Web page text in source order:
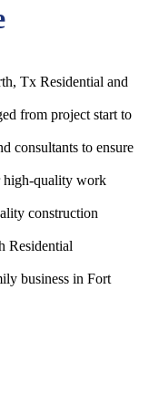
Tx Residential and
from project start to
consultants to ensure
high-quality work
construction
Residential
business in Fort